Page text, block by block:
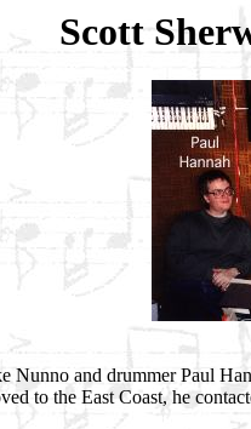
Scott
Nunno and drummer Paul
to the East Coast, he